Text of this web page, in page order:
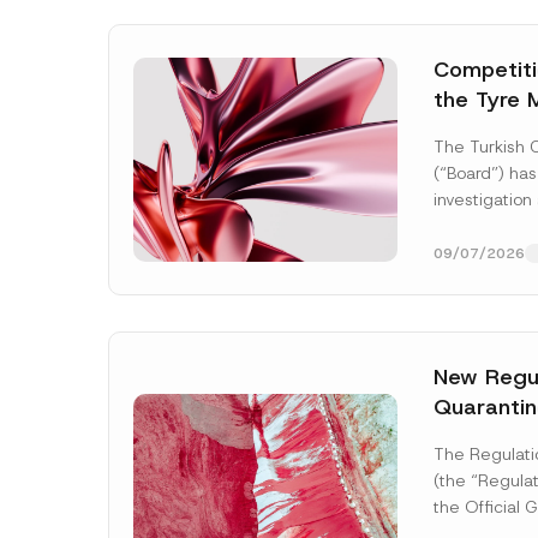
the Tyre
The Turkish
(“Board”)
09/07/2026
New
The
(the
the Official